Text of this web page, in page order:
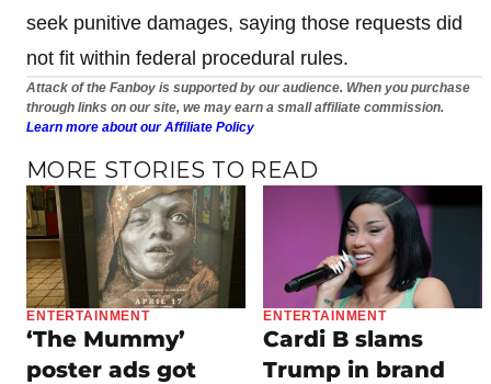
seek punitive damages, saying those requests did
not fit within federal procedural rules.
Attack of the Fanboy is supported by our audience. When you purchase
through links on our site, we may earn a small affiliate commission.
Learn more about our Affiliate Policy
MORE STORIES TO READ
ENTERTAINMENT
‘The Mummy’
poster ads got
ENTERTAINMENT
Cardi B slams
Trump in brand